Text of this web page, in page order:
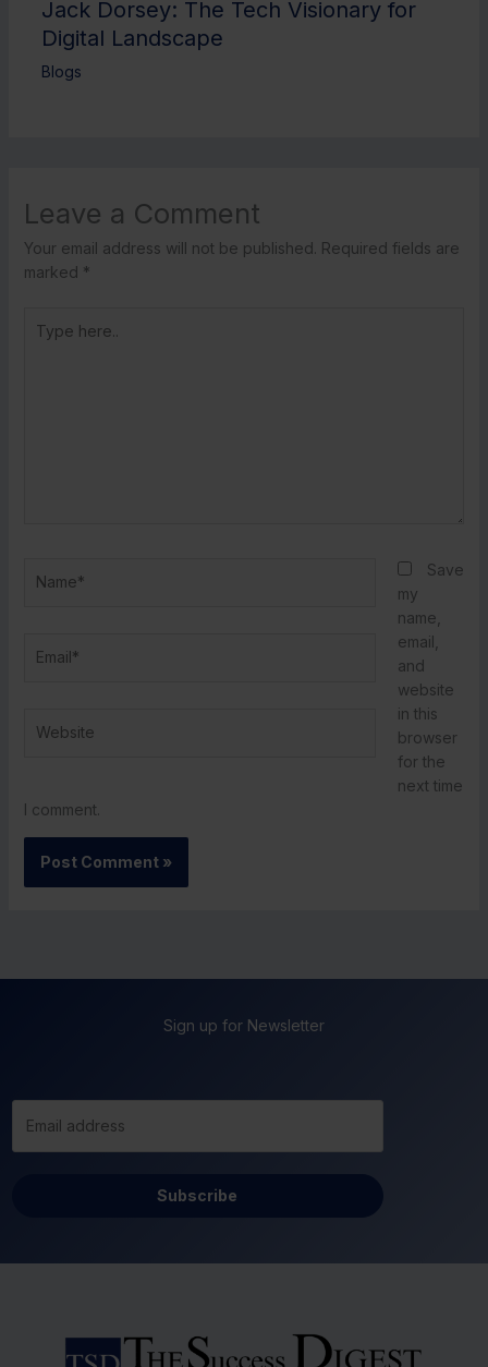
Jack Dorsey: The Tech Visionary for
Digital Landscape
Blogs
Leave a Comment
Your email address will not be published. Required fields are
marked *
here..
Save
my
name,
email,
and
website
in this
browser
for the
next time
I comment.
Sign up for Newsletter
Subscribe